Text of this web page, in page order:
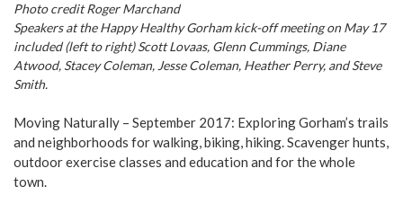
Photo credit Roger Marchand
Speakers at the Happy Healthy Gorham kick-off meeting on May 17
included (left to right) Scott Lovaas, Glenn Cummings, Diane
Atwood, Stacey Coleman, Jesse Coleman, Heather Perry, and Steve
Smith.
Moving Naturally – September 2017: Exploring Gorham’s trails
and neighborhoods for walking, biking, hiking. Scavenger hunts,
outdoor exercise classes and education and for the whole
town.